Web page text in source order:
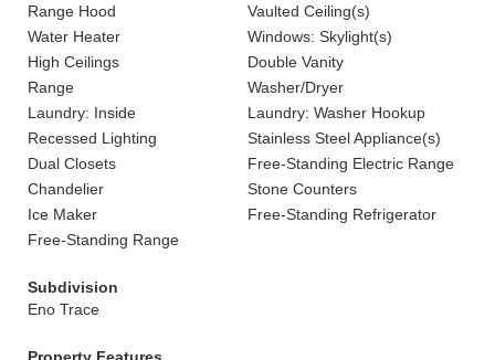
Range Hood
Vaulted Ceiling(s)
Water Heater
Windows: Skylight(s)
High Ceilings
Double Vanity
Range
Washer/Dryer
Laundry: Inside
Laundry: Washer Hookup
Recessed Lighting
Stainless Steel Appliance(s)
Dual Closets
Free-Standing Electric Range
Chandelier
Stone Counters
Ice Maker
Free-Standing Refrigerator
Free-Standing Range
Subdivision
Eno Trace